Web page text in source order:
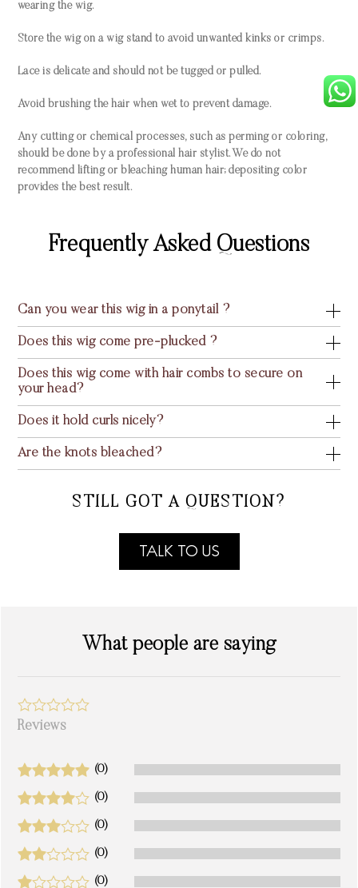
wearing the wig.
Store the wig on a wig stand to avoid unwanted kinks or crimps.
Lace is delicate and should not be tugged or pulled.
Avoid brushing the hair when wet to prevent damage.
Any cutting or chemical processes, such as perming or coloring,
should be done by a professional hair stylist. We do not
recommend lifting or bleaching human hair; depositing color
provides the best result.
Frequently Asked Questions
Can you wear this wig in a ponytail ?
Does this wig come pre-plucked ?
Does this wig come with hair combs to secure on
your head?
Does it hold curls nicely?
Are the knots bleached?
STILL GOT A QUESTION?
TALK TO US
What people are saying
Reviews
(0)
(0)
(0)
(0)
(0)